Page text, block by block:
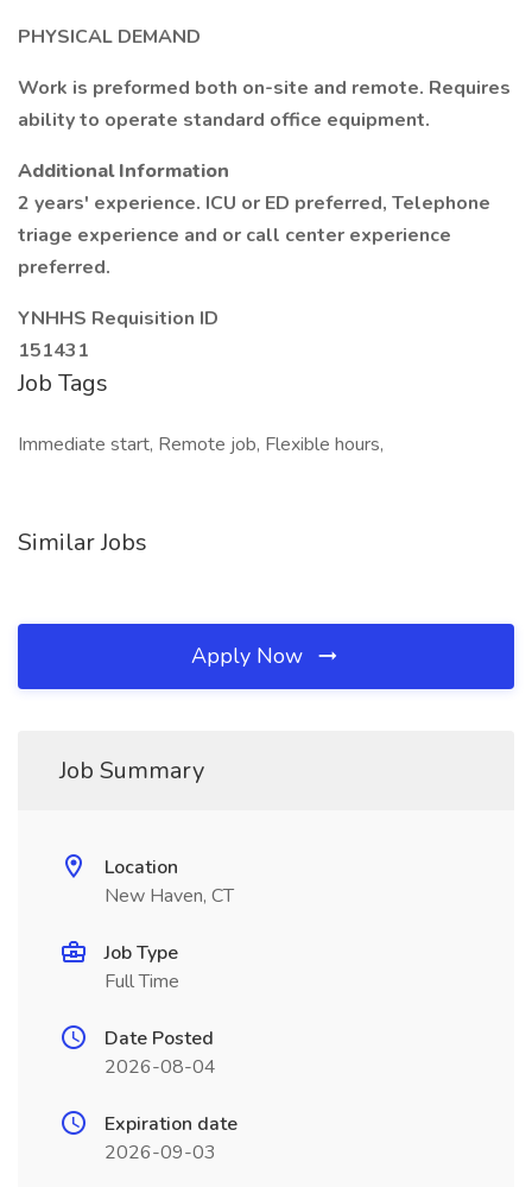
PHYSICAL DEMAND
Work is preformed both on-site and remote. Requires
ability to operate standard office equipment.
Additional Information
2 years' experience. ICU or ED preferred, Telephone
triage experience and or call center experience
preferred.
YNHHS Requisition ID
151431
Job Tags
Immediate start, Remote job, Flexible hours,
Similar Jobs
Apply Now
Job Summary
Location
New Haven, CT
Job Type
Full Time
Date Posted
2026-08-04
Expiration date
2026-09-03